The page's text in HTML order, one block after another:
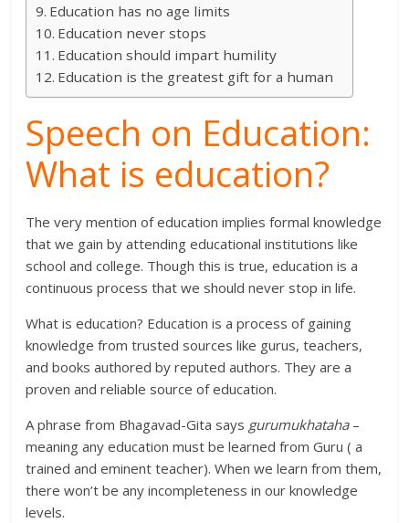
Education has no age limits
Education never stops
Education should impart humility
Education is the greatest gift for a human
Speech on Education:
What is education?
The very mention of education implies formal knowledge
that we gain by attending educational institutions like
school and college. Though this is true, education is a
continuous process that we should never stop in life.
What is education? Education is a process of gaining
knowledge from trusted sources like gurus, teachers,
and books authored by reputed authors. They are a
proven and reliable source of education.
A phrase from Bhagavad-Gita says gurumukhataha–
meaning any education must be learned from Guru ( a
trained and eminent teacher). When we learn from them,
there won’t be any incompleteness in our knowledge
levels.